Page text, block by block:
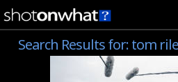
Search Results for:tom